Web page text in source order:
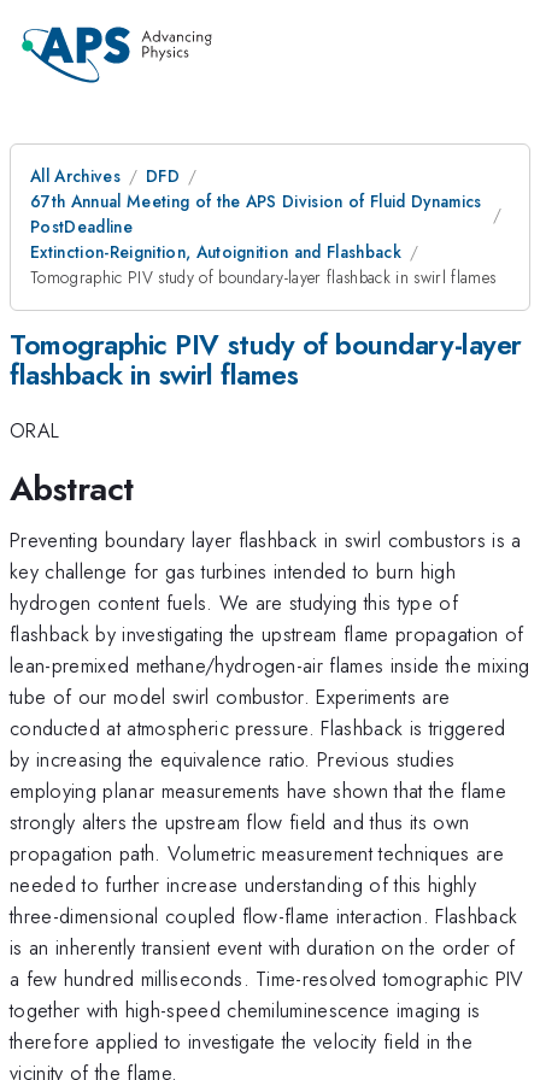
All Archives
DFD
67th Annual Meeting of the APS Division of Fluid Dynamics
PostDeadline
Extinction-Reignition, Autoignition and Flashback
Tomographic PIV study of boundary-layer flashback in swirl flames
Tomographic PIV study of boundary-layer
flashback in swirl flames
ORAL
Abstract
Preventing boundary layer flashback in swirl combustors is a
key challenge for gas turbines intended to burn high
hydrogen content fuels. We are studying this type of
flashback by investigating the upstream flame propagation of
lean-premixed methane/hydrogen-air flames inside the mixing
tube of our model swirl combustor. Experiments are
conducted at atmospheric pressure. Flashback is triggered
by increasing the equivalence ratio. Previous studies
employing planar measurements have shown that the flame
strongly alters the upstream flow field and thus its own
propagation path. Volumetric measurement techniques are
needed to further increase understanding of this highly
three-dimensional coupled flow-flame interaction. Flashback
is an inherently transient event with duration on the order of
a few hundred milliseconds. Time-resolved tomographic PIV
together with high-speed chemiluminescence imaging is
therefore applied to investigate the velocity field in the
vicinity of the flame.